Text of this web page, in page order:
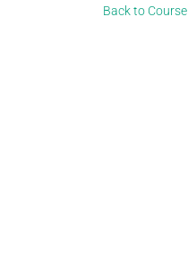
Back to Course